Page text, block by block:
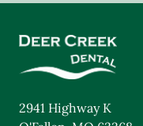
2941 Highway K